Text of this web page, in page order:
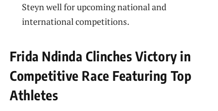
Steyn well for upcoming national and
international competitions.
Frida Ndinda Clinches Victory in
Competitive Race Featuring Top
Athletes